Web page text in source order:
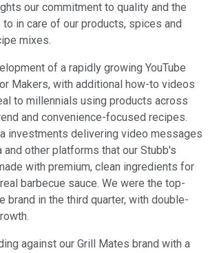
our commitment to quality and the
in care of our products, spices and
mixes.
of a rapidly growing YouTube
Makers, with additional how-to videos
to millennials using products across
and convenience-focused recipes.
investments delivering video messages
other platforms that our Stubb's
with premium, clean ingredients for
barbecue sauce. We were the top-
brand in the third quarter, with double-
against our Grill Mates brand with a